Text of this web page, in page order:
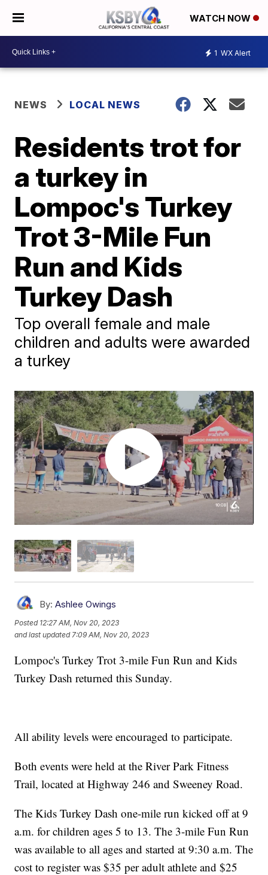
WATCH NOW
1 WX Alert
NEWS LOCAL NEWS
Residents trot for
a turkey in
Lompoc's Turkey
Trot 3-Mile Fun
Run and Kids
Turkey Dash
Top overall female and male
children and adults were awarded
a turkey
By: Ashlee Owings
Posted 12:27 AM, Nov 20, 2023
and last updated 7:09 AM, Nov 20, 2023
Lompoc's Turkey Trot 3-mile Fun Run and Kids
Turkey Dash returned this Sunday.
All ability levels were encouraged to participate.
Both events were held at the River Park Fitness
Trail, located at Highway 246 and Sweeney Road.
The Kids Turkey Dash one-mile run kicked off at 9
a.m. for children ages 5 to 13. The 3-mile Fun Run
was available to all ages and started at 9:30 a.m. The
cost to register was $35 per adult athlete and $25